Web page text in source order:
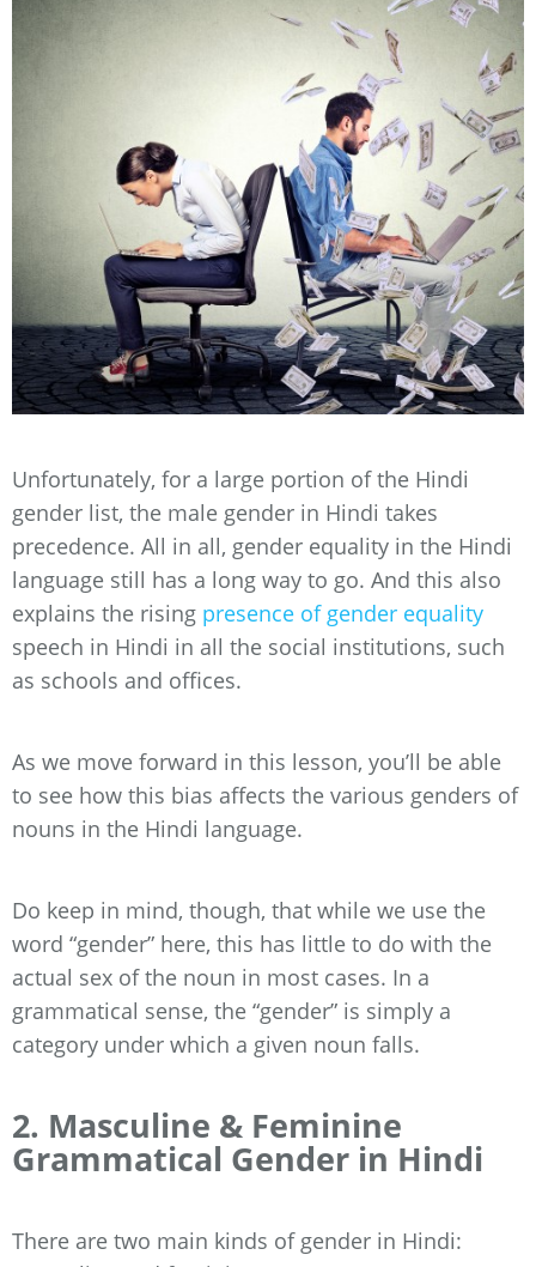
Unfortunately, for a large portion of the Hindi
gender list, the male gender in Hindi takes
precedence. All in all, gender equality in the Hindi
language still has a long way to go. And this also
explains the rising presence of gender equality
speech in Hindi in all the social institutions, such
as schools and offices.
As we move forward in this lesson, you’ll be able
to see how this bias affects the various genders of
nouns in the Hindi language.
Do keep in mind, though, that while we use the
word “gender” here, this has little to do with the
actual sex of the noun in most cases. In a
grammatical sense, the “gender” is simply a
category under which a given noun falls.
2. Masculine & Feminine
Grammatical Gender in Hindi
There are two main kinds of gender in Hindi: